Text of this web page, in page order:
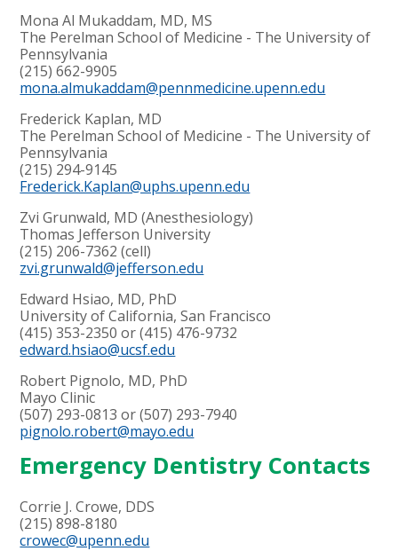
Mona Al Mukaddam, MD, MS
The Perelman School of Medicine - The University of
Pennsylvania
(215) 662-9905
mona.almukaddam@pennmedicine.upenn.edu
Frederick Kaplan, MD
The Perelman School of Medicine - The University of
Pennsylvania
(215) 294-9145
Frederick.Kaplan@uphs.upenn.edu
Zvi Grunwald, MD (Anesthesiology)
Thomas Jefferson University
(215) 206-7362 (cell)
zvi.grunwald@jefferson.edu
Edward Hsiao, MD, PhD
University of California, San Francisco
(415) 353-2350 or (415) 476-9732
edward.hsiao@ucsf.edu
Robert Pignolo, MD, PhD
Mayo Clinic
(507) 293-0813 or (507) 293-7940
pignolo.robert@mayo.edu
Emergency Dentistry Contacts
Corrie J. Crowe, DDS
(215) 898-8180
crowec@upenn.edu